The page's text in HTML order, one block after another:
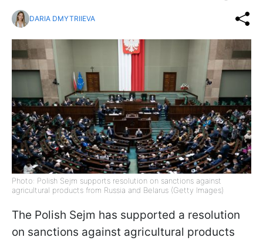
DARIA DMYTRIIEVA
Photo: Polish Sejm supports resolution on sanctions against
agricultural products from Russia and Belarus (Getty Images)
The Polish Sejm has supported a resolution
on sanctions against agricultural products